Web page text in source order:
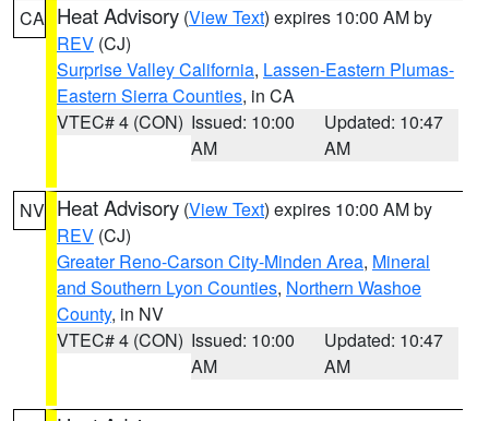
CA Heat Advisory (View Text) expires 10:00 AM by
REV (CJ)
Surprise Valley California, Lassen-Eastern Plumas-
Eastern Sierra Counties, in CA
VTEC# 4 (CON) Issued: 10:00
AM
Updated: 10:47
AM
NV Heat Advisory (View Text) expires 10:00 AM by
REV (CJ)
Greater Reno-Carson City-Minden Area, Mineral
and Southern Lyon Counties, Northern Washoe
County, in NV
VTEC# 4 (CON) Issued: 10:00
AM
Updated: 10:47
AM